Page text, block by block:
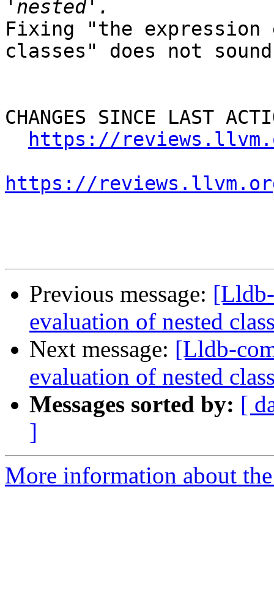
Fixing "the
classes" does not
CHANGES SINCE LAST
https://
https://
Previous message:
evaluation of nested
Next message: [Lldb-
evaluation of nested
Messages sorted by: [
]
More information about